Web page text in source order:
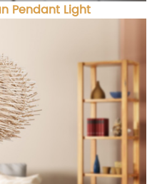
Pendant Light